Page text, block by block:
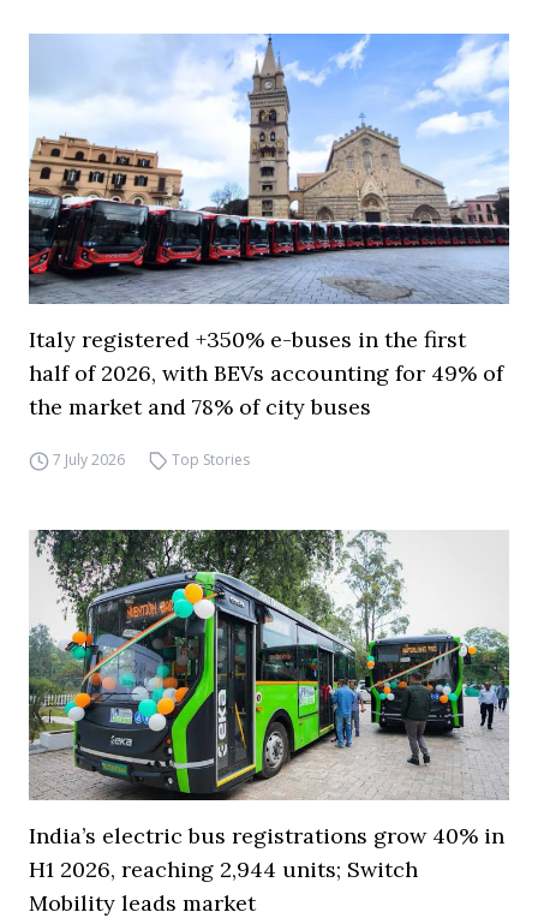
Italy registered +350% e-buses in the first
half of 2026, with BEVs accounting for 49% of
the market and 78% of city buses
7 July 2026 Top Stories
India’s electric bus registrations grow 40% in
H1 2026, reaching 2,944 units; Switch
Mobility leads market